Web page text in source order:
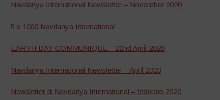
Navdanya International Newsletter – November 2020
5 x 1000 Navdanya International
EARTH DAY COMMUNIQUE – 22nd April 2020
Navdanya International Newsletter – April 2020
Newsletter di Navdanya International – febbraio 2020